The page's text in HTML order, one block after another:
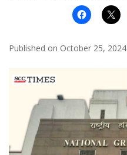
Published on October 25, 2024